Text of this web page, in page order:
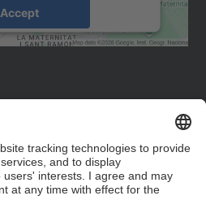
Accept
Usercentrics Consent